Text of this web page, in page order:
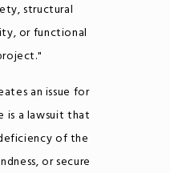
structural
or functional
an issue for
is a lawsuit that
of the
or secure